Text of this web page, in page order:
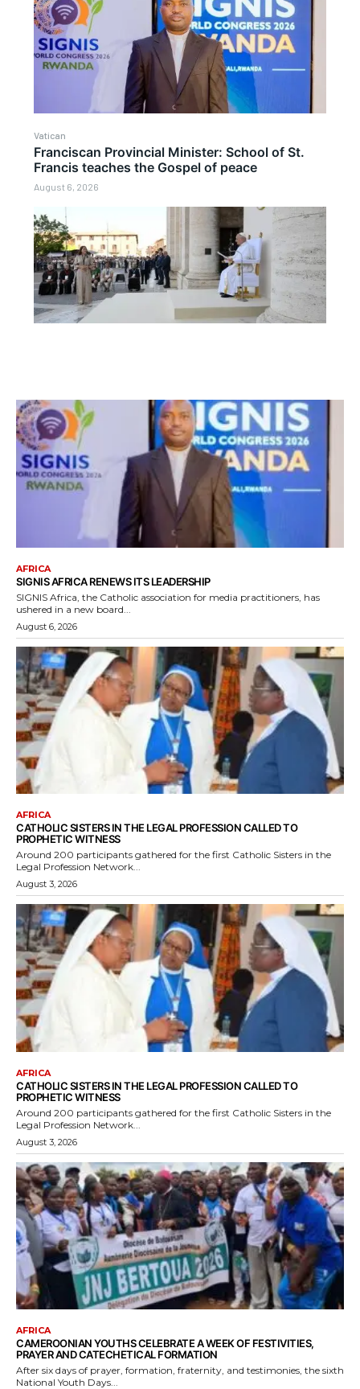
Vatican
Franciscan Provincial Minister: School of St.
Francis teaches the Gospel of peace
August 6, 2026
AFRICA
SIGNIS AFRICA RENEWS ITS LEADERSHIP
SIGNIS Africa, the Catholic association for media practitioners, has
ushered in a new board...
August 6, 2026
AFRICA
CATHOLIC SISTERS IN THE LEGAL PROFESSION CALLED TO
PROPHETIC WITNESS
Around 200 participants gathered for the first Catholic Sisters in the
Legal Profession Network...
August 3, 2026
AFRICA
CATHOLIC SISTERS IN THE LEGAL PROFESSION CALLED TO
PROPHETIC WITNESS
Around 200 participants gathered for the first Catholic Sisters in the
Legal Profession Network...
August 3, 2026
AFRICA
CAMEROONIAN YOUTHS CELEBRATE A WEEK OF FESTIVITIES,
PRAYER AND CATECHETICAL FORMATION
After six days of prayer, formation, fraternity, and testimonies, the sixth
National Youth Days...